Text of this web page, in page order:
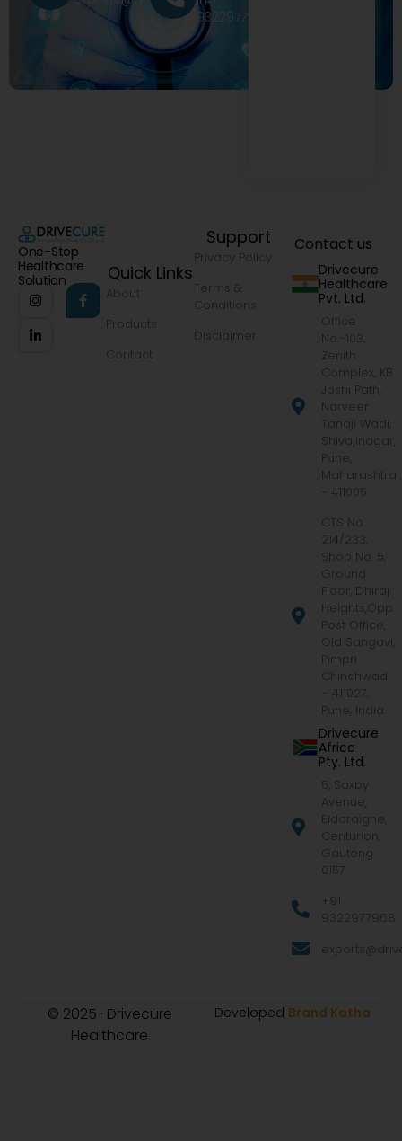
9322977968
One-Stop
Healthcare
Solution
Quick Links
About
Products
Contact
Support
Privacy Policy
Terms &
Conditions
Disclaimer
Contact us
Drivecure
Healthcare
Pvt. Ltd.
Office
No.-103,
Zenith
Complex, KB
Joshi Path,
Narveer
Tanaji Wadi,
Shivajinagar,
Pune,
Maharashtra
- 411005
CTS No.
214/233,
Shop No. 5,
Ground
Floor, Dhiraj
Heights,Opp.
Post Office,
Old Sangavi,
Pimpri
Chinchwad
– 411027,
Pune, India
Drivecure
Africa
Pty. Ltd.
5, Saxby
Avenue,
Eldoraigne,
Centurion,
Gauteng
0157
+91
9322977968
© 2025 · Drivecure
Healthcare
Developed Brand Katha